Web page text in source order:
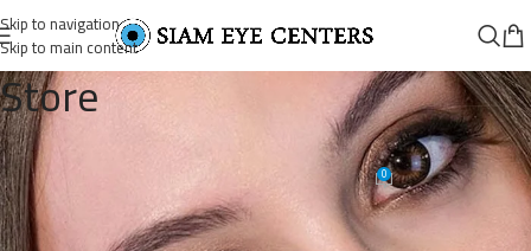
Skip to navigation
Skip to main content
Store
ADORE—DARE-HAZEL-1
Omar Soliman On April 30, 2022 0